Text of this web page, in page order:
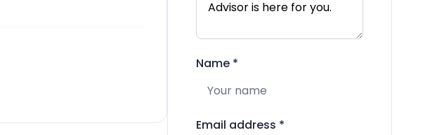
Name *
Email address *